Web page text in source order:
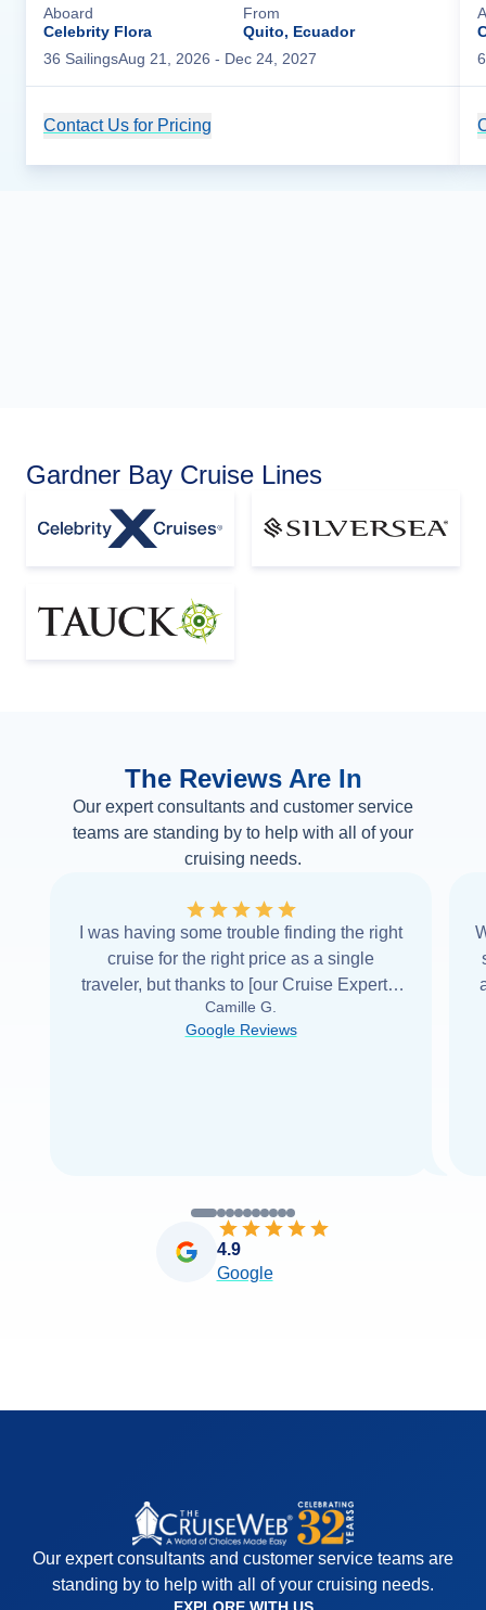
Aboard
Celebrity Flora
From
Quito, Ecuador
36 SailingsAug 21, 2026 - Dec 24, 2027
Contact Us for Pricing
Gardner Bay Cruise Lines
The Reviews Are In
Our expert consultants and customer service
teams are standing by to help with all of your
cruising needs.
I was having some trouble finding the right
cruise for the right price as a single
traveler, but thanks to [our Cruise Expert] I
was able to find it with Cruise Web. Thank
you very... Read more
Camille G.
Google Reviews
4.9
Google
Our expert consultants and customer service teams are
standing by to help with all of your cruising needs.